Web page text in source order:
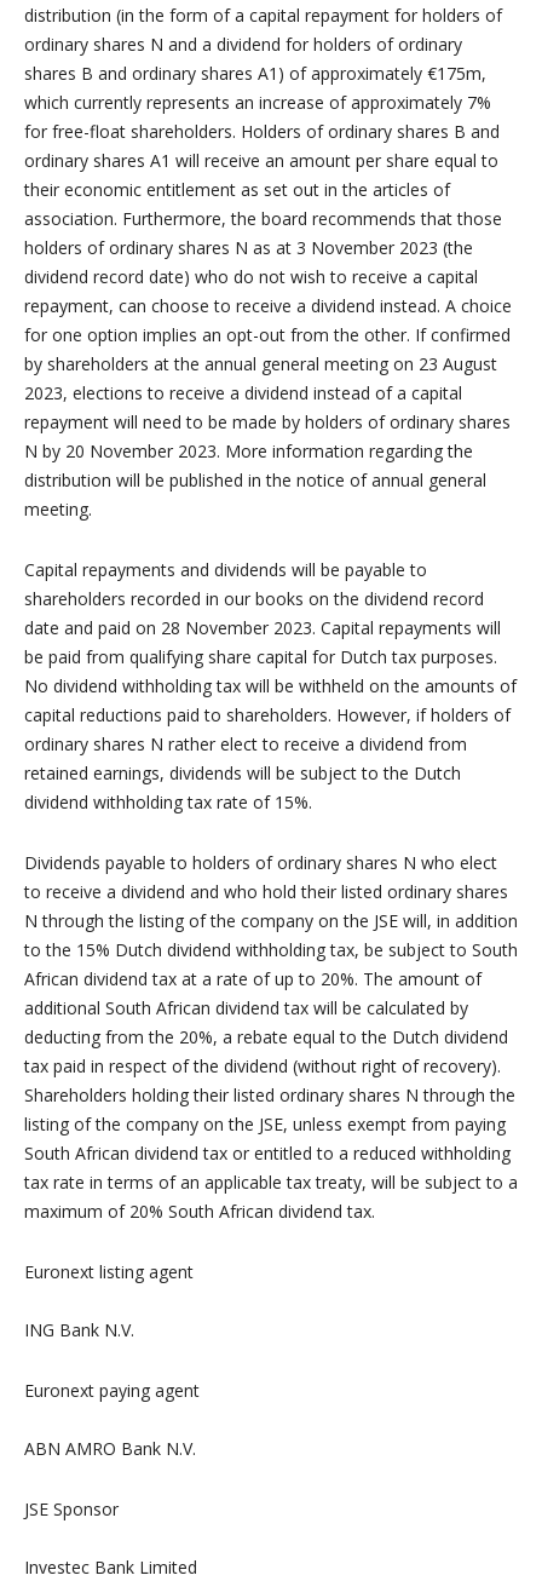
distribution (in the form of a capital repayment for holders of
ordinary shares N and a dividend for holders of ordinary
shares B and ordinary shares A1) of approximately €175m,
which currently represents an increase of approximately 7%
for free-float shareholders. Holders of ordinary shares B and
ordinary shares A1 will receive an amount per share equal to
their economic entitlement as set out in the articles of
association. Furthermore, the board recommends that those
holders of ordinary shares N as at 3 November 2023 (the
dividend record date) who do not wish to receive a capital
repayment, can choose to receive a dividend instead. A choice
for one option implies an opt-out from the other. If confirmed
by shareholders at the annual general meeting on 23 August
2023, elections to receive a dividend instead of a capital
repayment will need to be made by holders of ordinary shares
N by 20 November 2023. More information regarding the
distribution will be published in the notice of annual general
meeting.
Capital repayments and dividends will be payable to
shareholders recorded in our books on the dividend record
date and paid on 28 November 2023. Capital repayments will
be paid from qualifying share capital for Dutch tax purposes.
No dividend withholding tax will be withheld on the amounts of
capital reductions paid to shareholders. However, if holders of
ordinary shares N rather elect to receive a dividend from
retained earnings, dividends will be subject to the Dutch
dividend withholding tax rate of 15%.
Dividends payable to holders of ordinary shares N who elect
to receive a dividend and who hold their listed ordinary shares
N through the listing of the company on the JSE will, in addition
to the 15% Dutch dividend withholding tax, be subject to South
African dividend tax at a rate of up to 20%. The amount of
additional South African dividend tax will be calculated by
deducting from the 20%, a rebate equal to the Dutch dividend
tax paid in respect of the dividend (without right of recovery).
Shareholders holding their listed ordinary shares N through the
listing of the company on the JSE, unless exempt from paying
South African dividend tax or entitled to a reduced withholding
tax rate in terms of an applicable tax treaty, will be subject to a
maximum of 20% South African dividend tax.
Euronext listing agent
ING Bank N.V.
Euronext paying agent
ABN AMRO Bank N.V.
JSE Sponsor
Investec Bank Limited